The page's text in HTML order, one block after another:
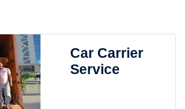
Car Carrier
Service